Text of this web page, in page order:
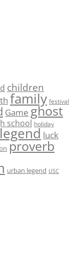
children
family festival
Game ghost
school holiday
legend luck
proverb
urban legend USC